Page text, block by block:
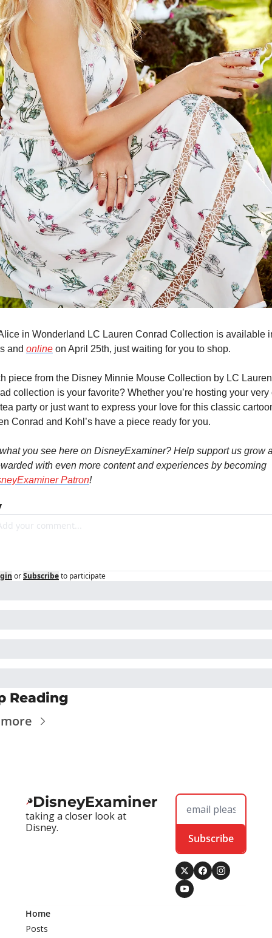
in Wonderland LC Lauren Conrad Collection is available
and online on April 25th, just waiting for you to shop.
piece from the Disney Minnie Mouse Collection by LC Lauren
collection is your favorite? Whether you’re hosting your very
party or just want to express your love for this classic
Conrad and Kohl’s have a piece ready for you.
you see here on DisneyExaminer? Help support us grow
with even more content and experiences by becoming
Patron!
orSubscribeto participate
Reading
DisneyExaminer
taking a closer look at
Disney.
Subscribe
Home
Posts